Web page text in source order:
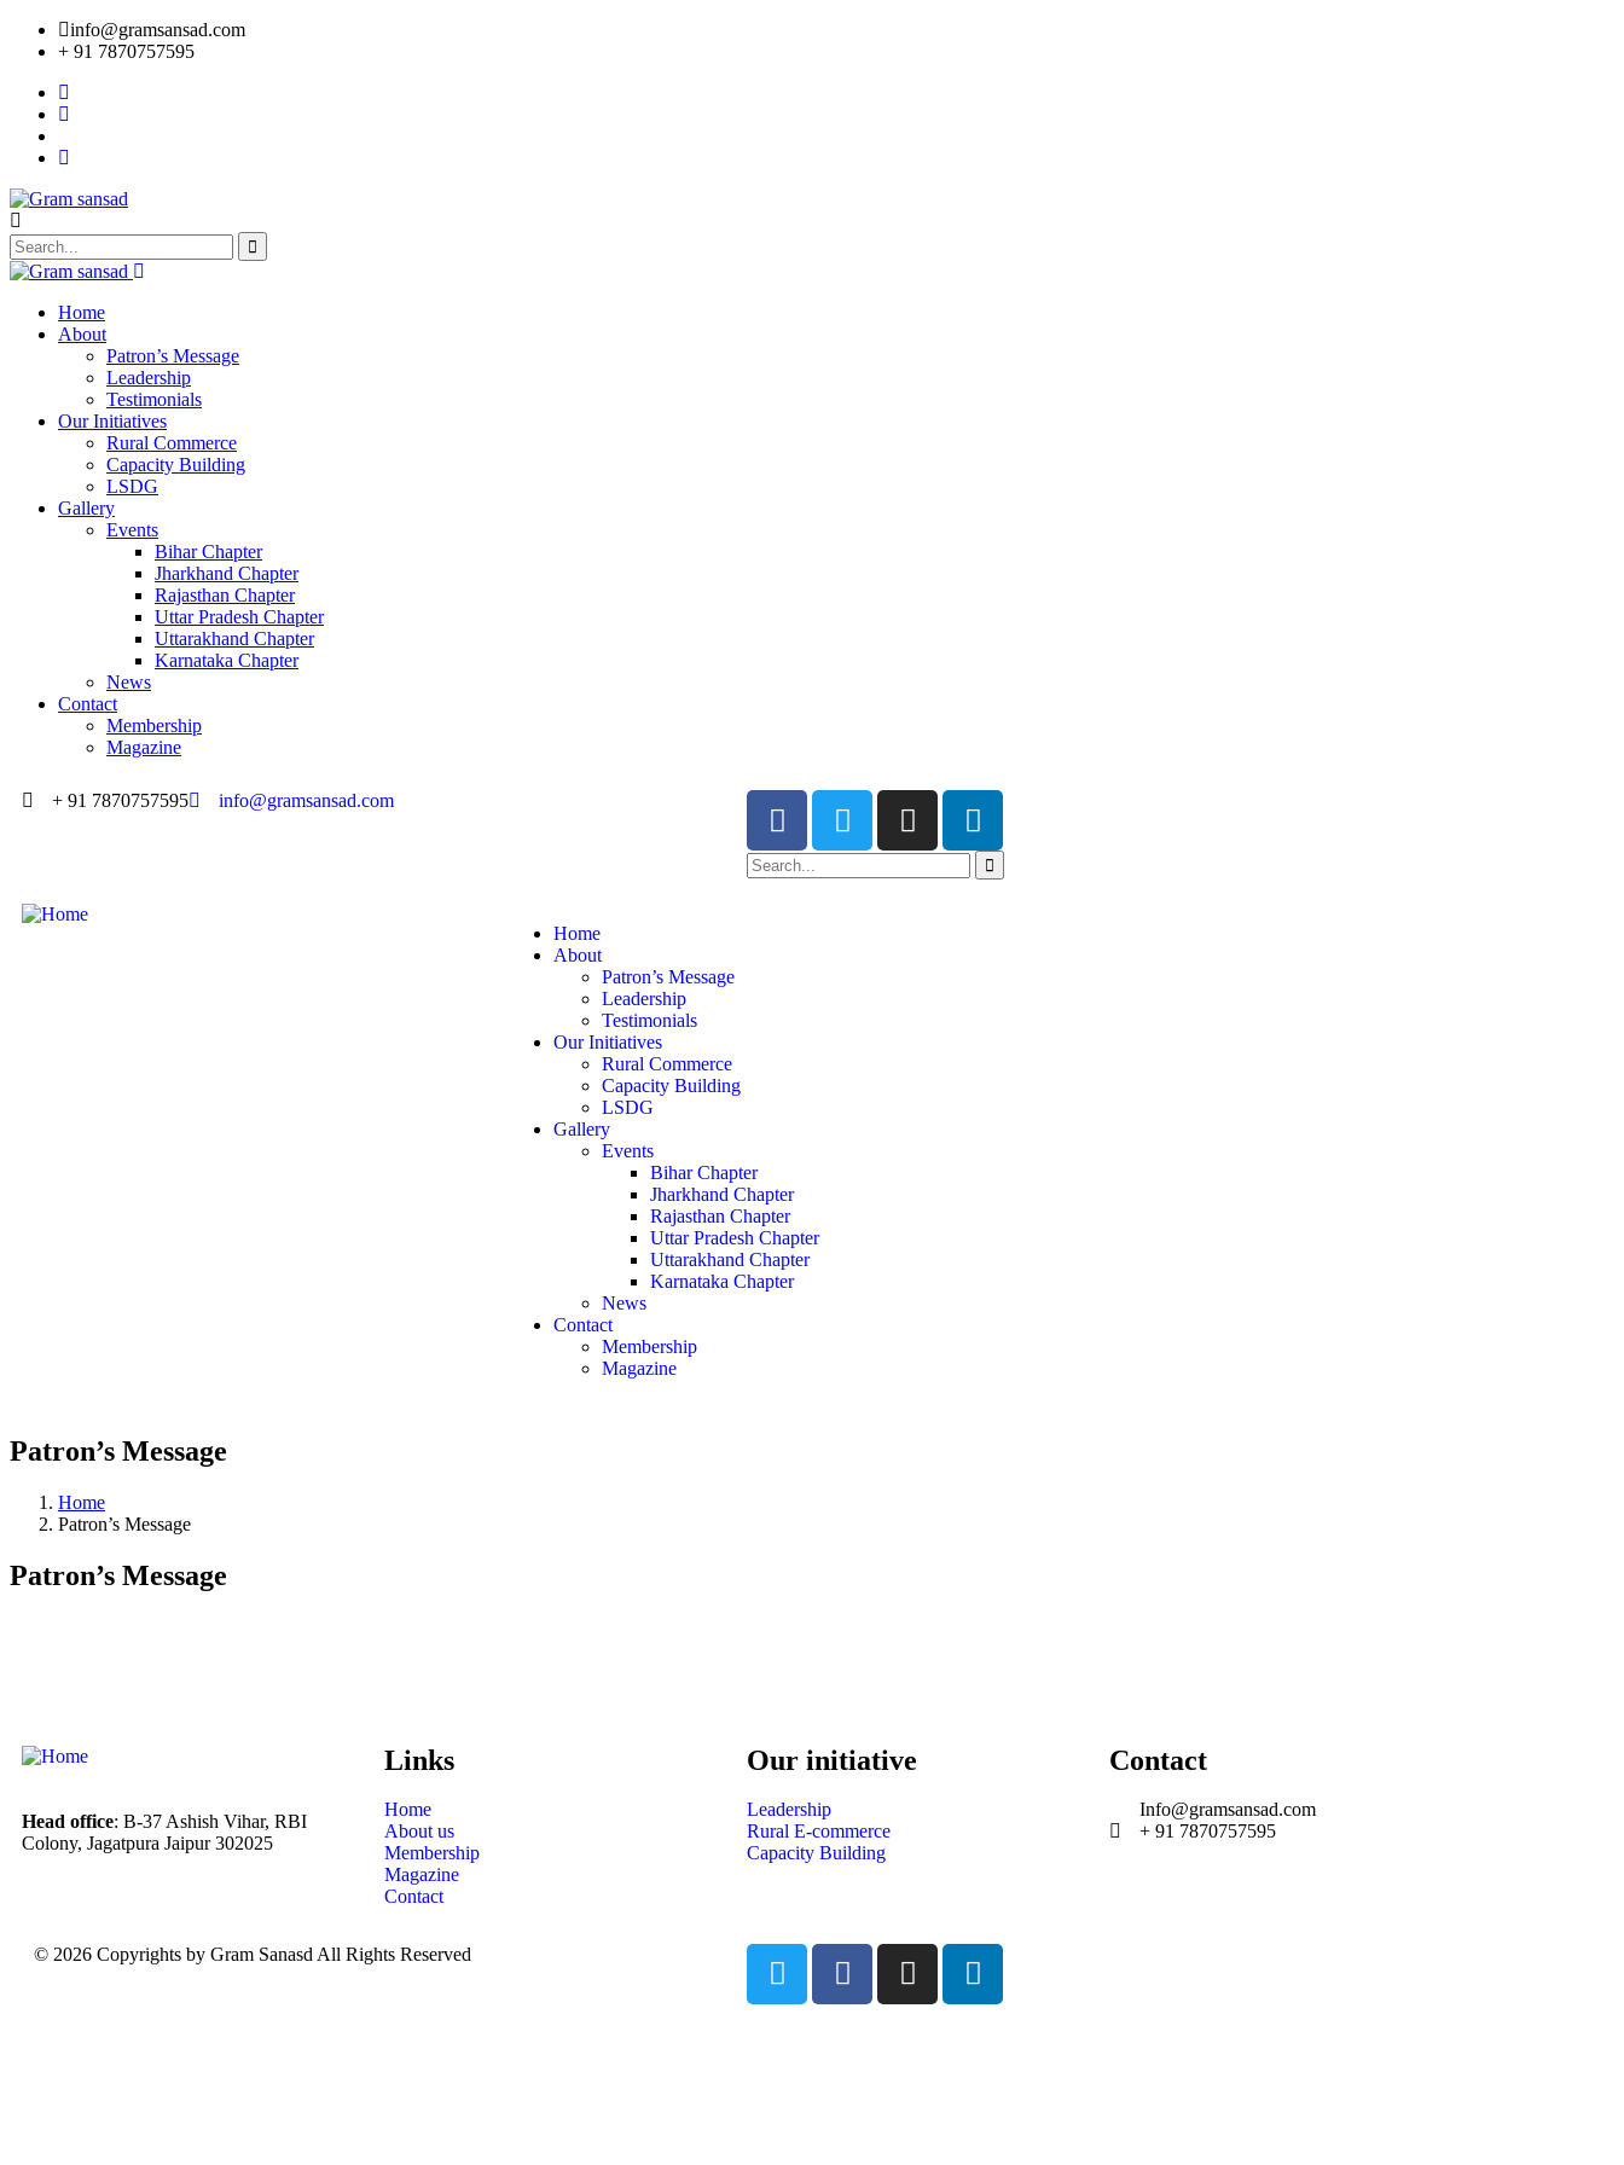
info@gramsansad.com
+ 91 7870757595
Home
About
Patron’s Message
Leadership
Testimonials
Our Initiatives
Rural Commerce
Capacity Building
LSDG
Gallery
Events
Bihar Chapter
Jharkhand Chapter
Rajasthan Chapter
Uttar Pradesh Chapter
Uttarakhand Chapter
Karnataka Chapter
News
Contact
Membership
Magazine
+ 91 7870757595 info@gramsansad.com
Home
About
Patron’s Message
Leadership
Testimonials
Our Initiatives
Rural Commerce
Capacity Building
LSDG
Gallery
Events
Bihar Chapter
Jharkhand Chapter
Rajasthan Chapter
Uttar Pradesh Chapter
Uttarakhand Chapter
Karnataka Chapter
News
Contact
Membership
Magazine
Patron’s Message
Home
Patron’s Message
Patron’s Message
Head office: B-37 Ashish Vihar, RBI
Colony, Jagatpura Jaipur 302025
Links
Home
About us
Membership
Magazine
Contact
Our initiative
Leadership
Rural E-commerce
Capacity Building
Contact
Info@gramsansad.com
+ 91 7870757595
© 2026 Copyrights by Gram Sanasd All Rights Reserved